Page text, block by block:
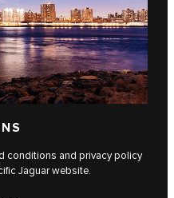
conditions and privacy policy
Jaguar website.